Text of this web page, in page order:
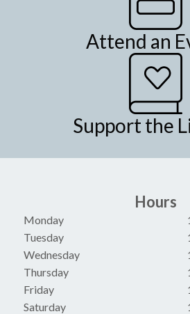
Attend an
Support the
Hours
Monday
Tuesday
Wednesday
Thursday
Friday
Saturday